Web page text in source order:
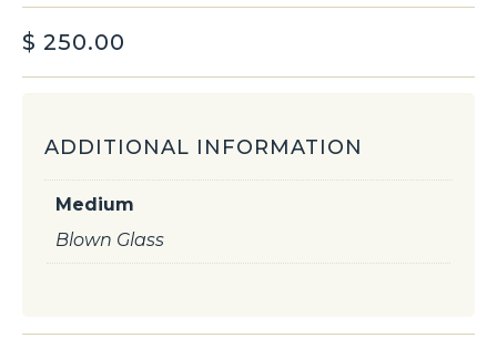
$ 250.00
ADDITIONAL INFORMATION
Medium
Blown Glass